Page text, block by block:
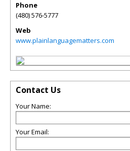
Phone
(480) 576-5777
Web
www.plainlanguagematters.com
Contact Us
Your Name:
Your Email: